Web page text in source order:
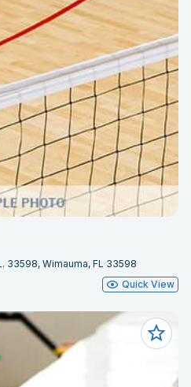
33598, Wimauma, FL 33598
Quick View